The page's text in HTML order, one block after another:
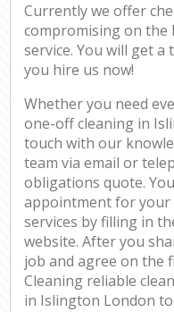
Currently we offer
compromising on
service. You will get
you hire us now!
Whether you need
one-off cleaning in
touch with our
team via email or
obligations quote.
appointment for your
services by filling in
website. After you
job and agree on the
Cleaning reliable
in Islington London